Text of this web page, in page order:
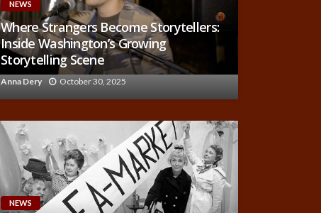
NEWS
Where Strangers Become Storytellers:
Inside Washington’s Growing
Storytelling Scene
Anna Dery October 30, 2025
NEWS